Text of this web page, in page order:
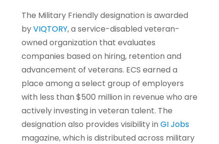
The Military Friendly designation is awarded
byVIQTORY, a service-disabled veteran-
owned organization that evaluates
companies based on hiring, retention and
advancement of veterans. ECS earned a
place among a select group of employers
with less than $500 million in revenue who are
actively investing in veteran talent. The
designation also provides visibility in GI Jobs
magazine, which is distributed across military